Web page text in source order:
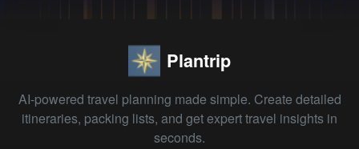
Plantrip
AI-powered travel planning made simple. Create detailed
itineraries, packing lists, and get expert travel insights in
seconds.